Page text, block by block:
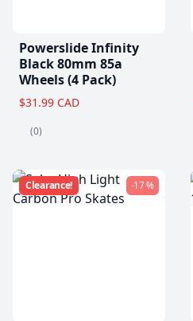
Powerslide Infinity
Black 80mm 85a
Wheels (4 Pack)
$31.99 CAD
(0)
Clearance! -17 %